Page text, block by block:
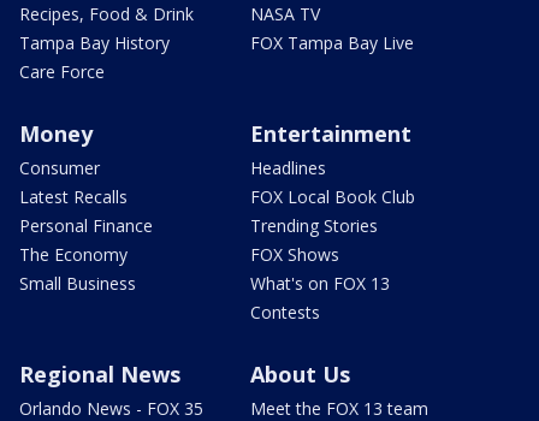
Recipes, Food & Drink
Tampa Bay History
Care Force
NASA TV
FOX Tampa Bay Live
Money
Consumer
Latest Recalls
Personal Finance
The Economy
Small Business
Entertainment
Headlines
FOX Local Book Club
Trending Stories
FOX Shows
What's on FOX 13
Contests
Regional News
Orlando News - FOX 35
About Us
Meet the FOX 13 team